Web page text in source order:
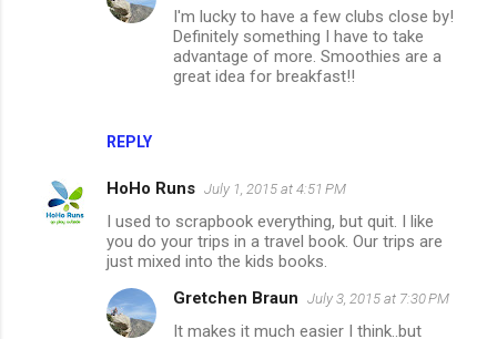
REPLY
I'm lucky to have a few clubs close by!
Definitely something I have to take
advantage of more. Smoothies are a
great idea for breakfast!!
HoHo Runs July 1, 2015 at 4:51 PM
I used to scrapbook everything, but quit. I like
you do your trips in a travel book. Our trips are
just mixed into the kids books.
Gretchen Braun July 3, 2015 at 7:30 PM
It makes it much easier I think..but